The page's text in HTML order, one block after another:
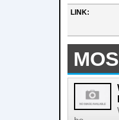
LINK: